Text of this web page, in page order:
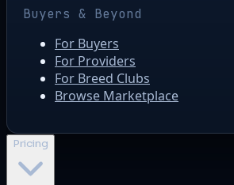
Buyers & Beyond
For Buyers
For Providers
For Breed Clubs
Browse Marketplace
Pricing